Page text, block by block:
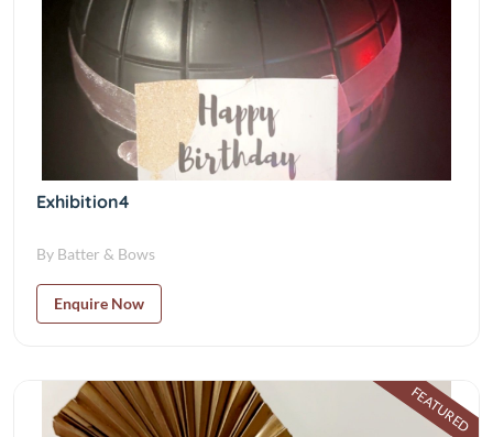
Exhibition4
By Batter & Bows
Enquire Now
FEATURED